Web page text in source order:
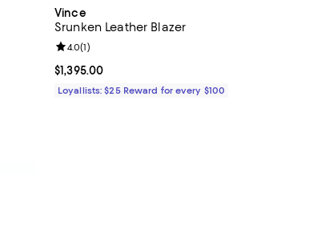
Vince
Srunken Leather Blazer
Current price $1,395.00; ;
$1,395.00
Review rating: 4.0 out of 5; 1 reviews;
4.0(1)
Loyallists: $25 Reward for every $100